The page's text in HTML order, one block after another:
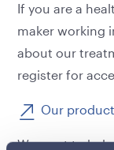
If you are a
maker working
about our
register for
Our
We want to